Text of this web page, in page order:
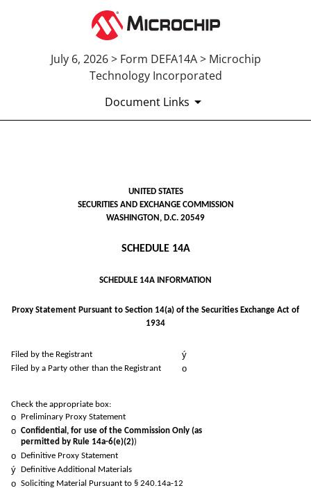
July 6, 2026 > Form DEFA14A > Microchip
Technology Incorporated
Document Links
Published on July 6, 2026
UNITED STATES
SECURITIES AND EXCHANGE COMMISSION
WASHINGTON, D.C. 20549
SCHEDULE 14A
SCHEDULE 14A INFORMATION
Proxy Statement Pursuant to Section 14(a) of the Securities Exchange Act of
1934
Filed by the Registrant ý
Filed by a Party other than the Registrant o
Check the appropriate box:
o Preliminary Proxy Statement
o Confidential, for use of the Commission Only (as
permitted by Rule 14a-6(e)(2))
o Definitive Proxy Statement
ý Definitive Additional Materials
o Soliciting Material Pursuant to § 240.14a-12